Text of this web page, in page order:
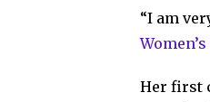
“I am
Her first